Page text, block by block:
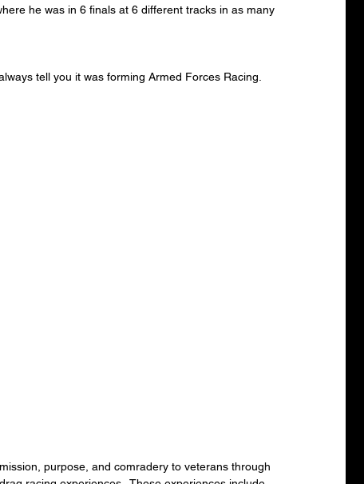
he was in 6 finals at 6 different tracks in as many
tell you it was forming Armed Forces Racing.
mission, purpose, and comradery to veterans through